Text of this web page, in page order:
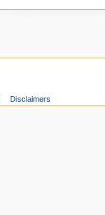
Disclaimers